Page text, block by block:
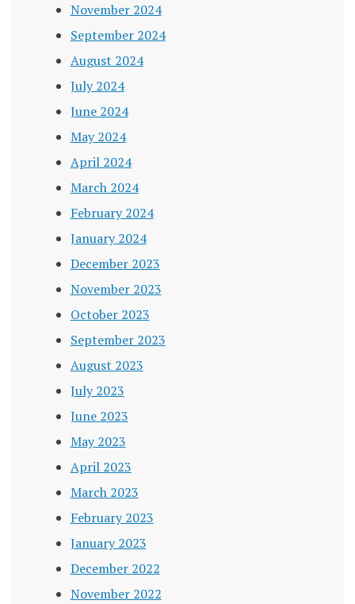
November 2024
September 2024
August 2024
July 2024
June 2024
May 2024
April 2024
March 2024
February 2024
January 2024
December 2023
November 2023
October 2023
September 2023
August 2023
July 2023
June 2023
May 2023
April 2023
March 2023
February 2023
January 2023
December 2022
November 2022